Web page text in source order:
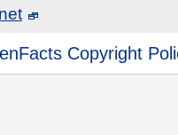
Copyright